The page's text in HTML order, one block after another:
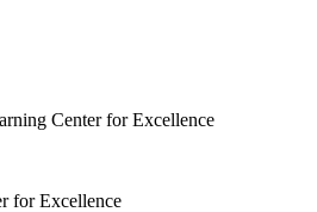
Center for Excellence
for Excellence